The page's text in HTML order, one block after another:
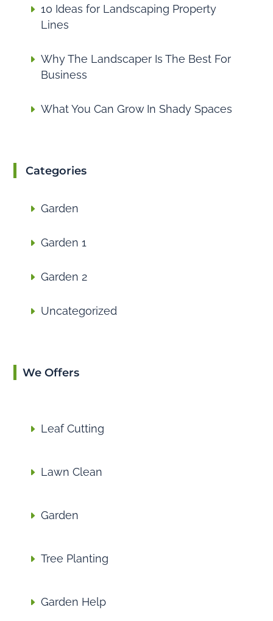
10 Ideas for Landscaping Property
Lines
Why The Landscaper Is The Best For
Business
What You Can Grow In Shady Spaces
Categories
Garden
Garden 1
Garden 2
Uncategorized
We Offers
Leaf Cutting
Lawn Clean
Garden
Tree Planting
Garden Help